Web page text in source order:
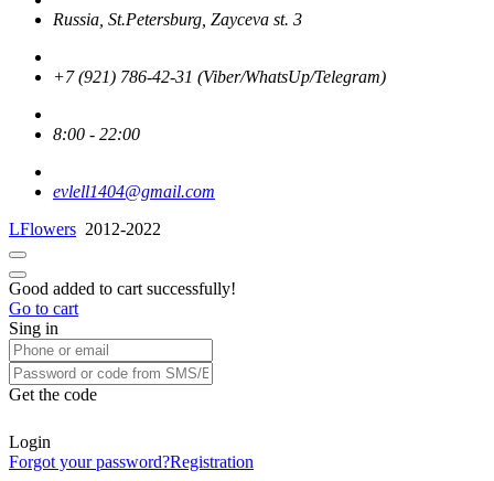
Russia, St.Petersburg, Zayceva st. 3
+7 (921) 786-42-31 (Viber/WhatsUp/Telegram)
8:00 - 22:00
evlell1404@gmail.com
LFlowers 2012-2022
Good added to cart successfully!
Go to cart
Sing in
Get the code
Login
Forgot your password?Registration